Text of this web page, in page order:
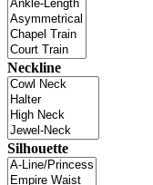
Neckline
Silhouette